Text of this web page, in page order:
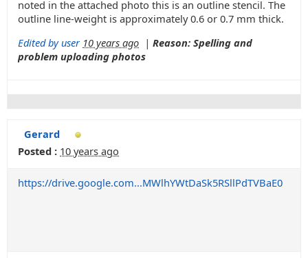
noted in the attached photo this is an outline stencil. The
outline line-weight is approximately 0.6 or 0.7 mm thick.
Edited by user 10 years ago | Reason: Spelling and
problem uploading photos
Gerard
Posted : 10 years ago
https://drive.google.com...MWlhYWtDaSk5RSllPdTVBaE0